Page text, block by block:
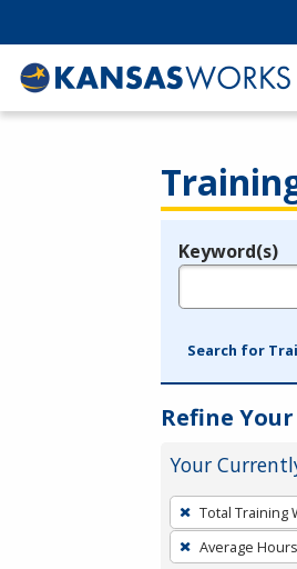
Legend
Keyword(s)
Search for
Refine
Your
To
remove
a
Total Training
Average